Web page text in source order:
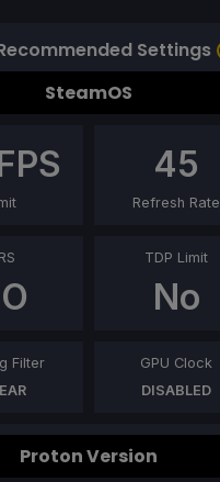
Settings
SteamOS
45
Refresh Rate
TDP Limit
No
Filter
GPU Clock
DISABLED
Proton Version